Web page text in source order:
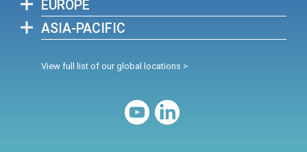
EUROPE
ASIA-PACIFIC
View full list of our global locations >